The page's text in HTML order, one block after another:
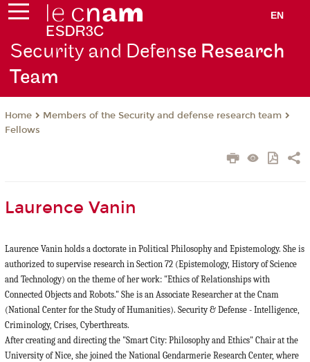
EN
Security and Defense Research
Team
Home
Members of the Security and defense research team
Fellows
Laurence Vanin
Laurence Vanin holds a doctorate in Political Philosophy and Epistemology. She is
authorized to supervise research in Section 72 (Epistemology, History of Science
and Technology) on the theme of her work: "Ethics of Relationships with
Connected Objects and Robots." She is an Associate Researcher at the Cnam
(National Center for the Study of Humanities). Security & Defense - Intelligence,
Criminology, Crises, Cyberthreats.
After creating and directing the "Smart City: Philosophy and Ethics" Chair at the
University of Nice, she joined the National Gendarmerie Research Center, where